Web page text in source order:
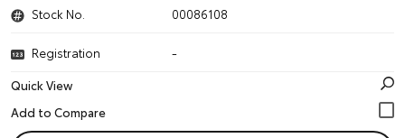
Stock No. 00086108
Registration
-
Quick View